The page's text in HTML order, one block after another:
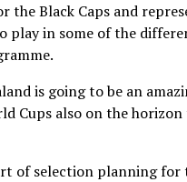
Black Caps and
in some of the
is going to be an
Cups also on the
of selection planning